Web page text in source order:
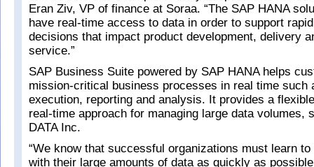
Eran Ziv, VP of finance at Soraa. “The SAP HANA
have real-time access to data in order to support
decisions that impact product development, delivery
service.”
SAP Business Suite powered by SAP HANA helps
mission-critical business processes in real time such
execution, reporting and analysis. It provides a
real-time approach for managing large data volumes,
DATA Inc.
“We know that successful organizations must learn
with their large amounts of data as quickly as